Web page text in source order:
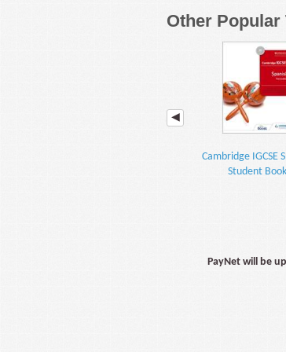
Other
Cambridge IGCSE
Student Book
PayNet will be